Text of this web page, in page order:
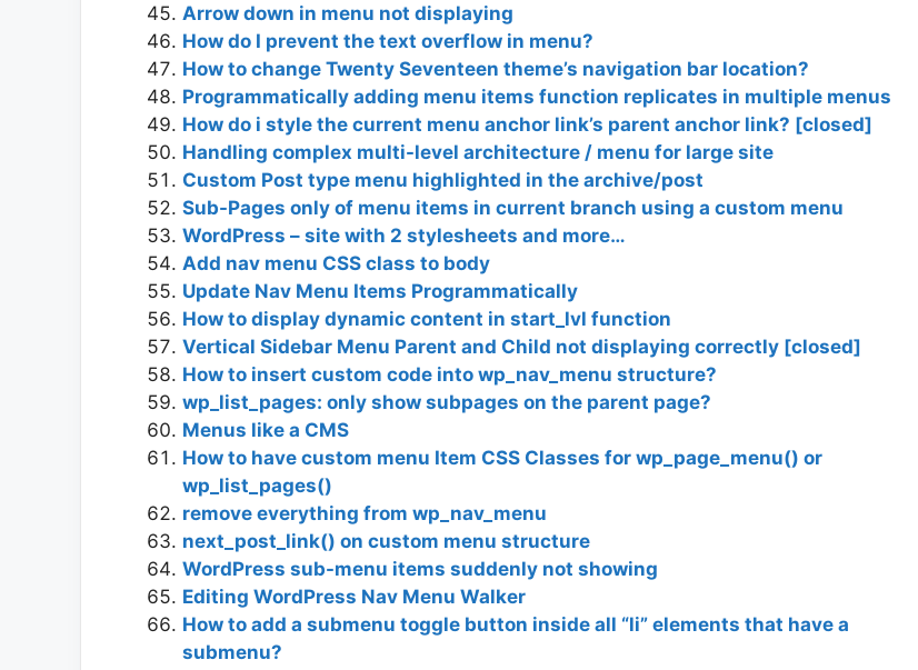
Arrow down in menu not displaying
How do I prevent the text overflow in menu?
How to change Twenty Seventeen theme’s navigation bar location?
Programmatically adding menu items function replicates in multiple menus
How do i style the current menu anchor link’s parent anchor link? [closed]
Handling complex multi-level architecture / menu for large site
Custom Post type menu highlighted in the archive/post
Sub-Pages only of menu items in current branch using a custom menu
WordPress – site with 2 stylesheets and more…
Add nav menu CSS class to body
Update Nav Menu Items Programmatically
How to display dynamic content in start_lvl function
Vertical Sidebar Menu Parent and Child not displaying correctly [closed]
How to insert custom code into wp_nav_menu structure?
wp_list_pages: only show subpages on the parent page?
Menus like a CMS
How to have custom menu Item CSS Classes for wp_page_menu() or
wp_list_pages()
remove everything from wp_nav_menu
next_post_link() on custom menu structure
WordPress sub-menu items suddenly not showing
Editing WordPress Nav Menu Walker
How to add a submenu toggle button inside all “li” elements that have a
submenu?